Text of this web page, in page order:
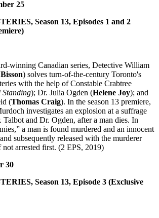
25
Season 13, Episodes 1 and 2
winning Canadian series, Detective William
) solves turn-of-the-century Toronto's
with the help of Constable Crabtree
Standing); Dr. Julia Ogden (Helene Joy); and
(Thomas Craig). In the season 13 premiere,
investigates an explosion at a suffrage
and Dr. Ogden, after a man dies. In
a man is found murdered and an innocent
subsequently released with the murderer
arrested first. (2 EPS, 2019)
30
Season 13, Episode 3 (Exclusive